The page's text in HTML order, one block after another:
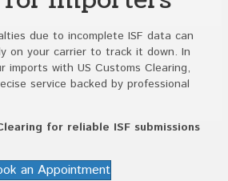
due to incomplete ISF data can
on your carrier to track it down. In
imports with US Customs Clearing,
service backed by professional
for reliable ISF submissions
an Appointment